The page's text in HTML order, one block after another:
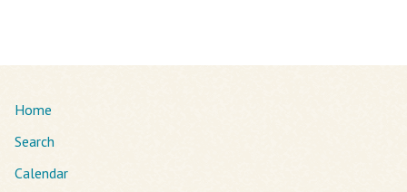
Home
Search
Calendar